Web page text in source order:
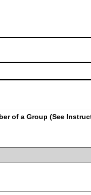
of a Group (See